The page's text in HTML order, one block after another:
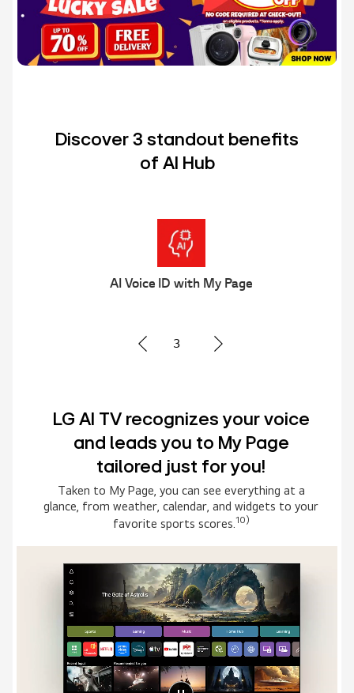
Discover 3 standout benefits
of AI Hub
Multi AI Search
Advanced Multi AI search with
Google Gemini and Microsoft
Copilot
Simply say what you are searching for, then select
the AI model that suits you the best. The system
connects to multiple AI models to deliver broader,
1